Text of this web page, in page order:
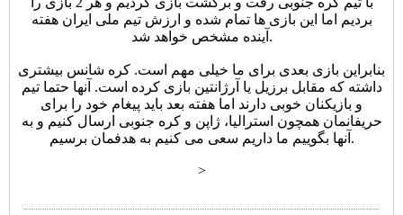
بردیم اما این بازی ها تمام شده و ارزش تیم ملی ایران هفته
آینده مشخص خواهد شد.
بنابراین بازی بعدی برای ما خیلی مهم است. کره شانس بیشتری
داشته که مقابل برزیل یا آرژانتین بازی کرده است. آنها حتما تیم
و بازیکنان خوبی دارند اما هفته بعد باید پیغام خود را برای
حریفانمان همچون استرالیا، ژاپن و کره جنوبی ارسال کنیم و به
آنها بگوییم ما داریم سعی می کنیم به هدفمان برسیم.
>